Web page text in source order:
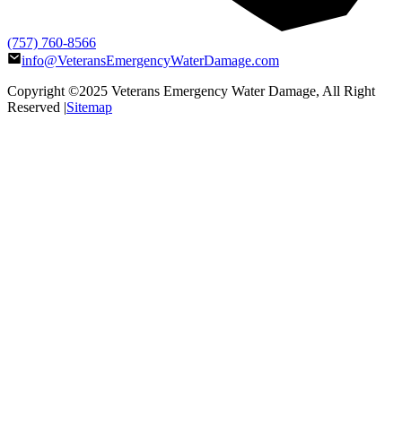
(757) 760-8566
info@VeteransEmergencyWaterDamage.com
Copyright ©2025 Veterans Emergency Water Damage, All Right
Reserved |Sitemap